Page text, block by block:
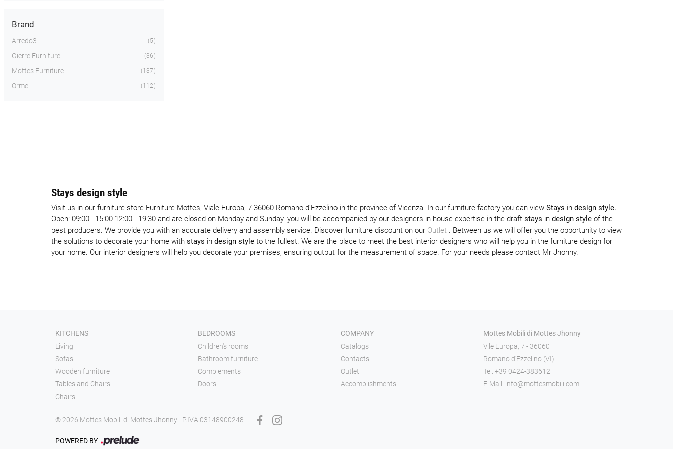
Brand
Arredo3 5
Gierre Furniture 36
Mottes Furniture 137
Orme 112
Stays design style
Visit us in our furniture store Furniture Mottes, Viale Europa, 7 36060 Romano d'Ezzelino in the province of Vicenza. In our furniture factory you can view Stays in design style.
Open: 09:00 - 15:00 12:00 - 19:30 and are closed on Monday and Sunday. you will be accompanied by our designers in-house expertise in the draft stays in design style of the
best producers. We provide you with an accurate delivery and assembly service. Discover furniture discount on our Outlet . Between us we will offer you the opportunity to view
the solutions to decorate your home with stays in design style to the fullest. We are the place to meet the best interior designers who will help you in the furniture design for
your home. Our interior designers will help you decorate your premises, ensuring output for the measurement of space. For your needs please contact Mr Jhonny.
KITCHENS
Living
Sofas
Wooden furniture
Tables and Chairs
Chairs
BEDROOMS
Children's rooms
Bathroom furniture
Complements
Doors
COMPANY
Catalogs
Contacts
Outlet
Accomplishments
Mottes Mobili di Mottes Jhonny
V.le Europa, 7 - 36060
Romano d'Ezzelino (VI)
Tel. +39 0424-383612
E-Mail. info@mottesmobili.com
® 2026 Mottes Mobili di Mottes Jhonny - P.IVA 03148900248 -
POWERED BY